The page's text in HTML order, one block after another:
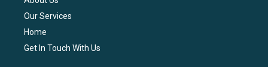
Our Services
Home
Get In Touch With Us